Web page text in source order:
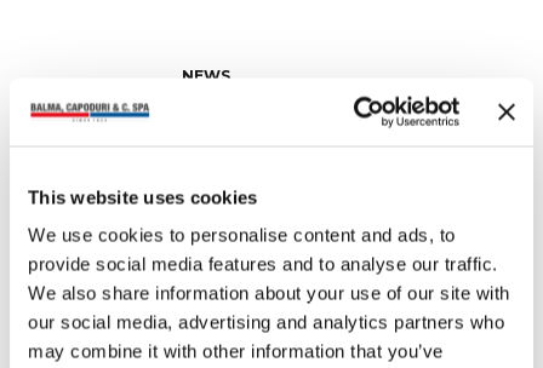
This website uses cookies
We use cookies to personalise content and ads, to
provide social media features and to analyse our traffic.
We also share information about your use of our site with
our social media, advertising and analytics partners who
may combine it with other information that you’ve
NEWS
The quality of always in a
stapler ref. 590 CRAFT combines a
ABS), with natural shades effect, to a
bright…